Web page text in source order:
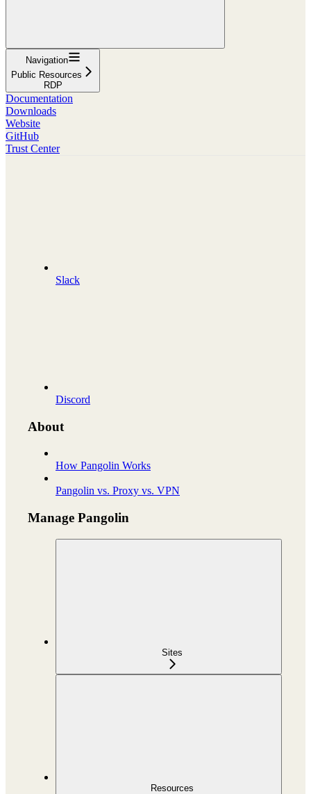
Navigation
Public Resources
RDP
Documentation
Downloads
Website
GitHub
Trust Center
Slack
Discord
About
How Pangolin Works
Pangolin vs. Proxy vs. VPN
Manage Pangolin
Sites
Resources